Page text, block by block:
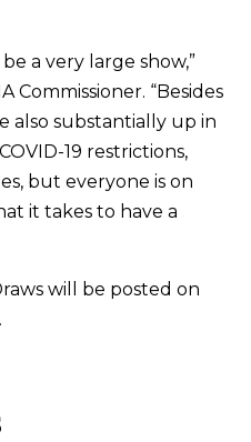
a very large show,”
Commissioner. “Besides
also substantially up in
19 restrictions,
but everyone is on
it takes to have a
will be posted on
.